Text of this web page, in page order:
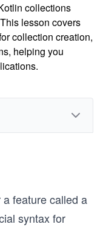
collections
lesson covers
collection creation,
helping you
feature called a
syntax for